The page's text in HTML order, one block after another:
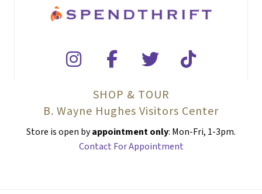
SHOP & TOUR
B. Wayne Hughes Visitors Center
Store is open byappointment only: Mon-Fri, 1-3pm.
Contact For Appointment